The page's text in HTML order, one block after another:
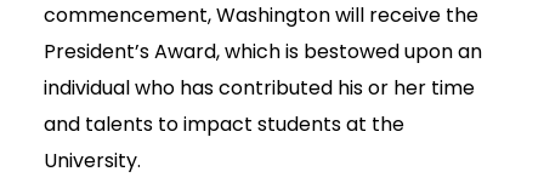
commencement, Washington will receive the
President’s Award, which is bestowed upon an
individual who has contributed his or her time
and talents to impact students at the
University.